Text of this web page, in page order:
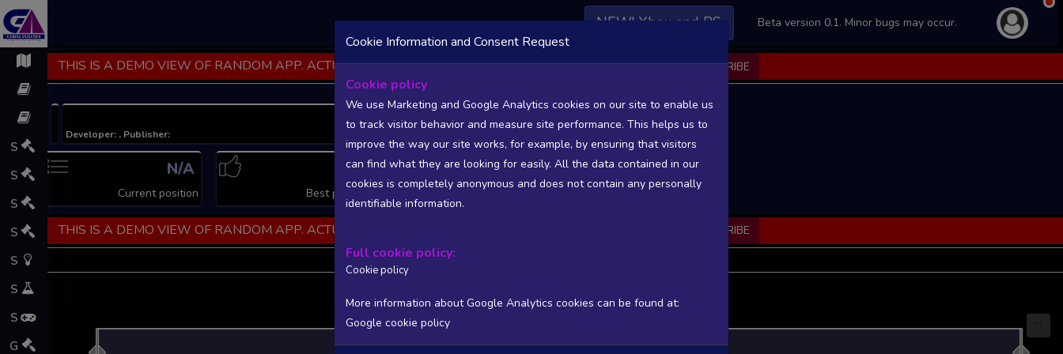
S
S
S
S
S
S
S
G
NEW! Xbox and PS Beta version 0.1. Minor bugs may occur.
THIS IS A DEMO VIEW OF RANDOM APP. ACTUAL DATA AVAILABLE TO BASIC / INSIDER SUBSCRIBERS SUBSCRIBE
Developer: , Publisher:
N/A
Current position
N/A
Best position
N/A
Worst position
THIS IS A DEMO VIEW OF RANDOM APP. ACTUAL DATA AVAILABLE TO BASIC / INSIDER SUBSCRIBERS SUBSCRIBE
Steam Global Top Wishlists Chart - game historic positions
Intraday data 1M Full
...
Cookie Information and Consent Request
Cookie policy
We use Marketing and Google Analytics cookies on our site to enable us
to track visitor behavior and measure site performance. This helps us to
improve the way our site works, for example, by ensuring that visitors
can find what they are looking for easily. All the data contained in our
cookies is completely anonymous and does not contain any personally
identifiable information.
Full cookie policy:
Cookie policy
More information about Google Analytics cookies can be found at:
Google cookie policy